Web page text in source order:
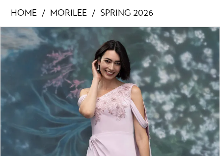
2070004
Design
HOME MORILEE
SPRING 2026
Products
Views
Skip
to
PAUSE AUTOPLAY
PREVIOUS SLIDE
NEXT SLIDE
0
1
3